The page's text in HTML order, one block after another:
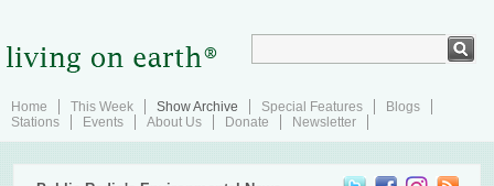
Home This Week Show Archive Special Features
Blogs
Stations
Events About Us Donate Newsletter